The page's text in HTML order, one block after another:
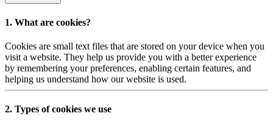
1. What are cookies?
Cookies are small text files that are stored on your device when you
visit a website. They help us provide you with a better experience
by remembering your preferences, enabling certain features, and
helping us understand how our website is used.
2. Types of cookies we use